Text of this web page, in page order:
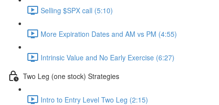
Selling $SPX call (5:10)
More Expiration Dates and AM vs PM (4:55)
Intrinsic Value and No Early Exercise (6:27)
Two Leg (one stock) Strategies
Intro to Entry Level Two Leg (2:15)